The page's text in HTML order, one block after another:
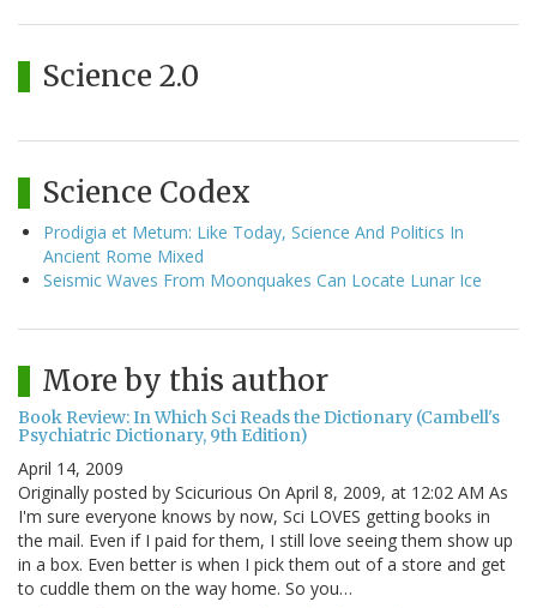
Science 2.0
Science Codex
Prodigia et Metum: Like Today, Science And Politics In
Ancient Rome Mixed
Seismic Waves From Moonquakes Can Locate Lunar Ice
More by this author
Book Review: In Which Sci Reads the Dictionary (Cambell's
Psychiatric Dictionary, 9th Edition)
April 14, 2009
Originally posted by Scicurious On April 8, 2009, at 12:02 AM As
I'm sure everyone knows by now, Sci LOVES getting books in
the mail. Even if I paid for them, I still love seeing them show up
in a box. Even better is when I pick them out of a store and get
to cuddle them on the way home. So you…